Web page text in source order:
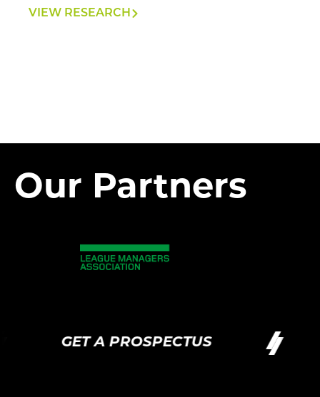
VIEW RESEARCH
Our Partners
GET A PROSPECTUS